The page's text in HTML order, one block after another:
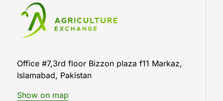
Office #7,3rd floor Bizzon plaza f11 Markaz,
Islamabad, Pakistan
Show on map